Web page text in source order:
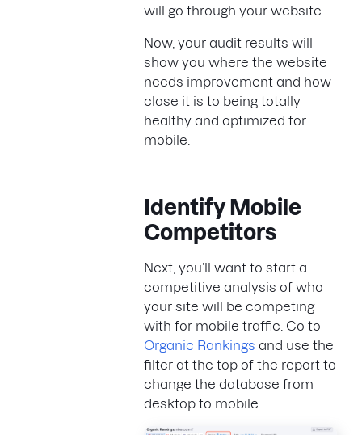
will go through your website.
Now, your audit results will
show you where the website
needs improvement and how
close it is to being totally
healthy and optimized for
mobile.
Identify Mobile
Competitors
Next, you’ll want to start a
competitive analysis of who
your site will be competing
with for mobile traffic. Go to
Organic Rankings and use the
filter at the top of the report to
change the database from
desktop to mobile.